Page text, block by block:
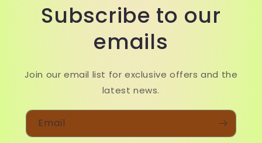
Subscribe to our
emails
Join our email list for exclusive offers and the
latest news.
Email